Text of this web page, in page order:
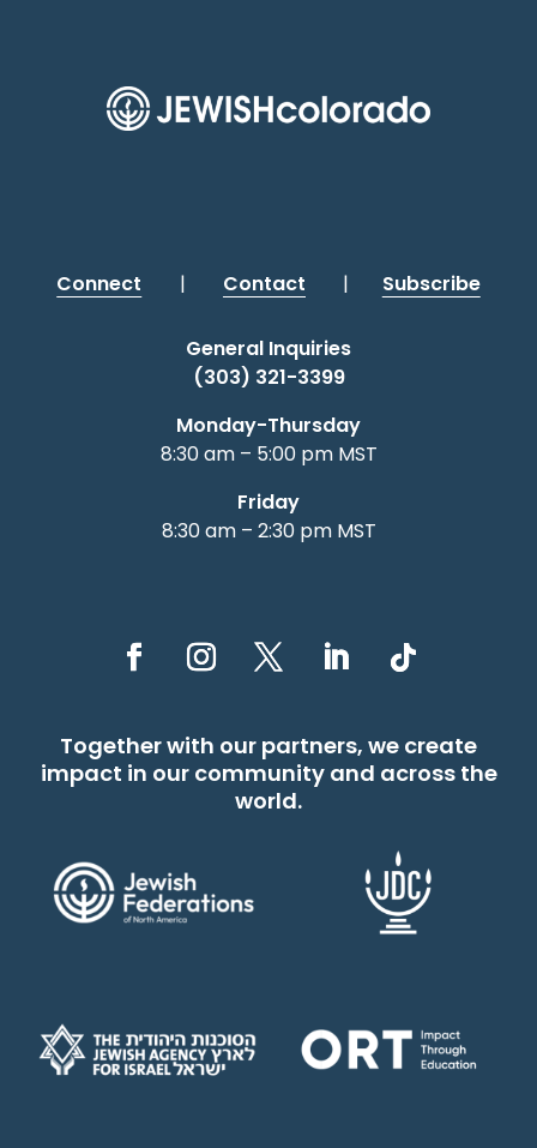
Connect | Contact | Subscribe
General Inquiries
(303) 321-3399
Monday-Thursday
8:30 am – 5:00 pm MST
Friday
8:30 am – 2:30 pm MST
Together with our partners, we create
impact in our community and across the
world.